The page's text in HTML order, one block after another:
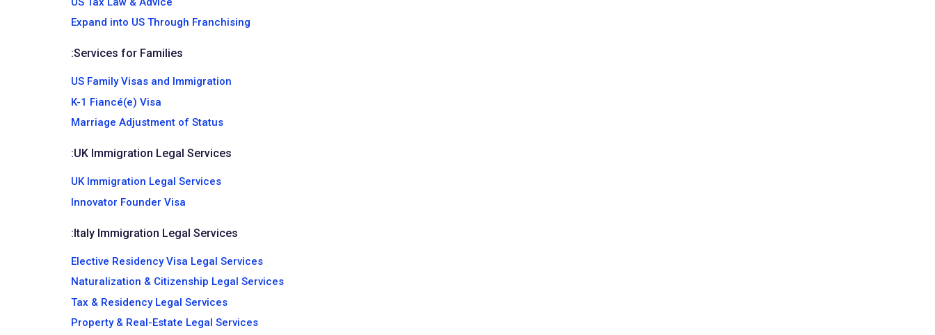
Expand into US Through Franchising
:Services for Families
US Family Visas and Immigration
K-1 Fiancé(e) Visa
Marriage Adjustment of Status
:UK Immigration Legal Services
UK Immigration Legal Services
Innovator Founder Visa
:Italy Immigration Legal Services
Elective Residency Visa Legal Services
Naturalization & Citizenship Legal Services
Tax & Residency Legal Services
Property & Real-Estate Legal Services